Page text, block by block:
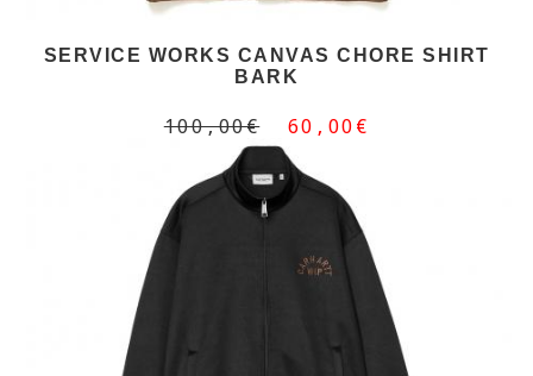
SERVICE WORKS CANVAS CHORE SHIRT
BARK
100,00€ 60,00€